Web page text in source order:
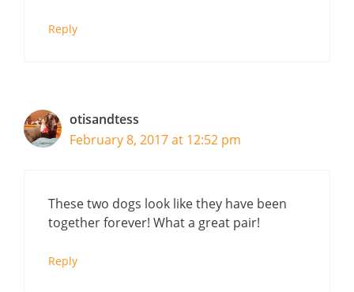
Reply
otisandtess
February 8, 2017 at 12:52 pm
These two dogs look like they have been
together forever! What a great pair!
Reply